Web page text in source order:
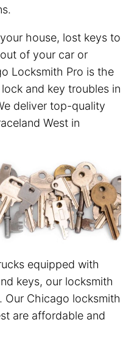
house, lost keys to
of your car or
Locksmith Pro is the
and key troubles in
deliver top-quality
West in
equipped with
keys, our locksmith
Our Chicago locksmith
are affordable and